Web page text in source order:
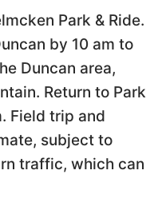
Park & Ride.
by 10 am to
Duncan area,
Return to Park
Field trip and
subject to
traffic, which can